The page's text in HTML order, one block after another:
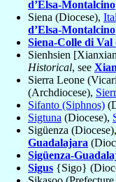
d’Elsa-Montalcino
Siena (Diocese),
d’Elsa-Montalcino
Siena-Colle di
Sienhsien
Historical, see
Sierra Leone
(Archdiocese),
Sifanto (Siphnos)
Sigtuna (Diocese),
Sigüenza (Diocese),
Guadalajara
Sigüenza-
Sigus {Sigo}